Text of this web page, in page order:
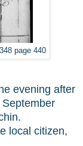
page 440
evening after
local citizen,